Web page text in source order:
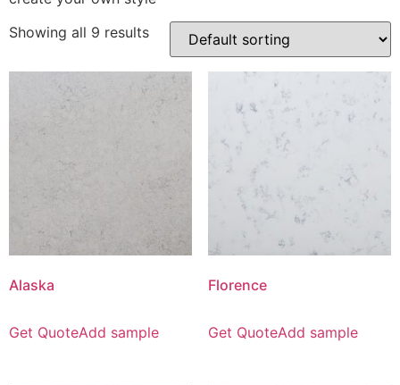
Showing all 9 results
Alaska
Get QuoteAdd sample
Florence
Get QuoteAdd sample